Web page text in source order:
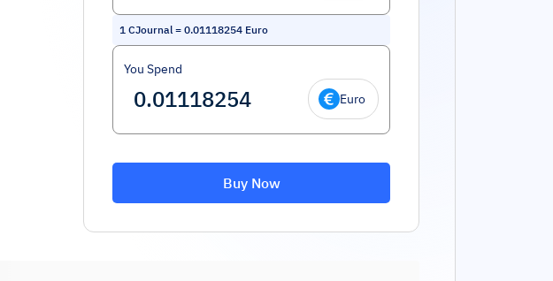
1 CJournal= 0.01118254 Euro
You Spend
Euro
Buy Now